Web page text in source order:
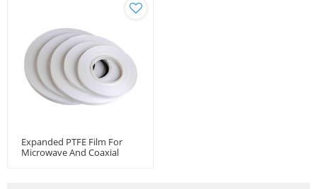
Expanded PTFE Film For
Microwave And Coaxial